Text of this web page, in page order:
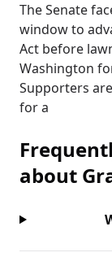
The Senate
window to
Act before
Washington
Supporters
for a
about